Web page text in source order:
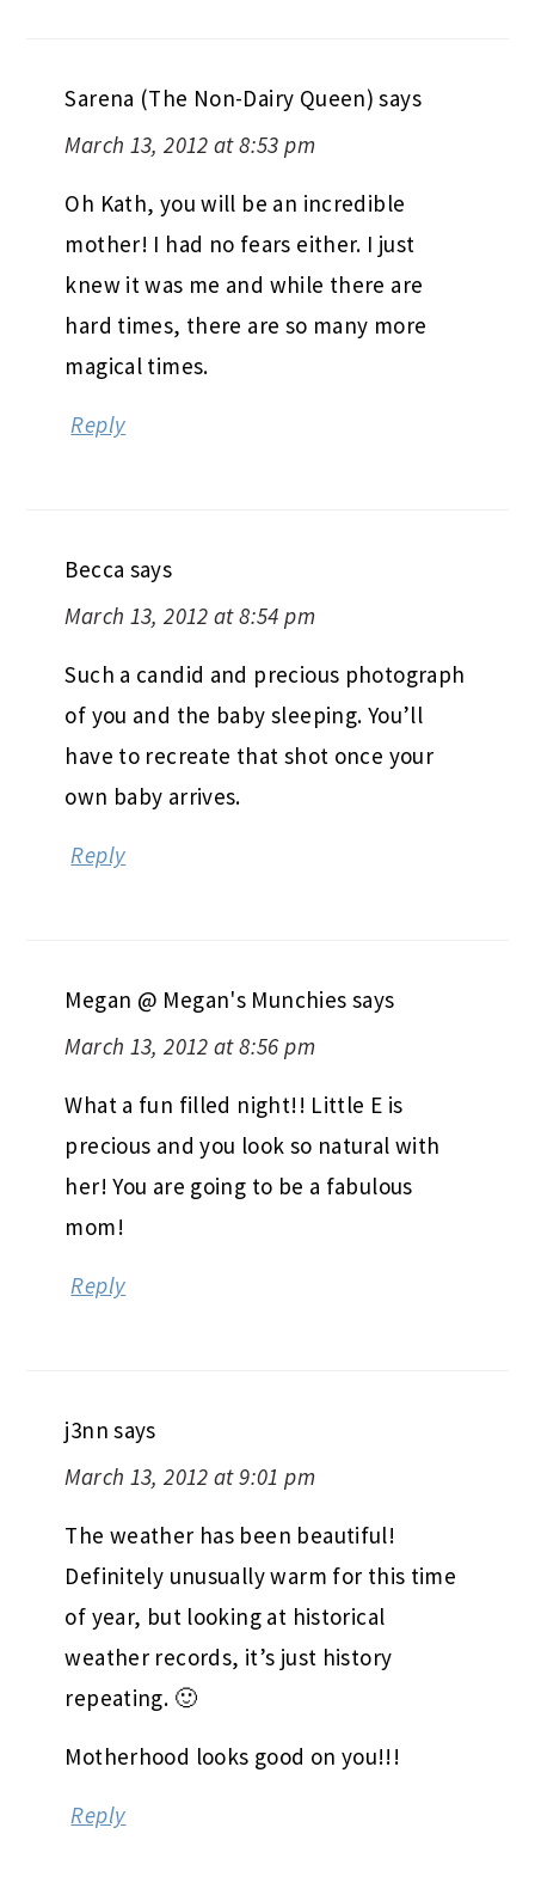
Sarena (The Non-Dairy Queen) says
March 13, 2012 at 8:53 pm
Oh Kath, you will be an incredible
mother! I had no fears either. I just
knew it was me and while there are
hard times, there are so many more
magical times.
Reply
Becca says
March 13, 2012 at 8:54 pm
Such a candid and precious photograph
of you and the baby sleeping. You’ll
have to recreate that shot once your
own baby arrives.
Reply
Megan @ Megan's Munchies says
March 13, 2012 at 8:56 pm
What a fun filled night!! Little E is
precious and you look so natural with
her! You are going to be a fabulous
mom!
Reply
j3nn says
March 13, 2012 at 9:01 pm
The weather has been beautiful!
Definitely unusually warm for this time
of year, but looking at historical
weather records, it’s just history
repeating. 🙂
Motherhood looks good on you!!!
Reply